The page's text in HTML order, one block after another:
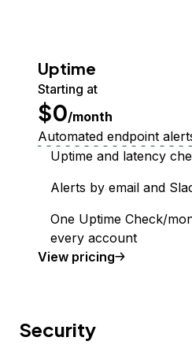
Uptime
Starting at
$0/month
Automated endpoint
Uptime and latency
Alerts by email and
One Uptime Check/
every account
View Uptime Monitoring
pricing
Security